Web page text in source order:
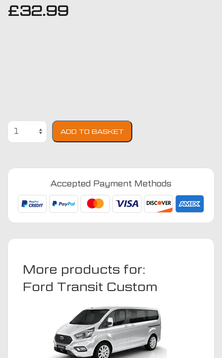
£32.99
Ford
Transit
2023
(Double
Cab)
Van
ADD TO BASKET
Accepted Payment Methods
More products for:
Ford Transit Custom